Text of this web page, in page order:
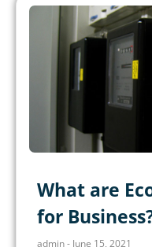
What are
for
admin June 15, 2021